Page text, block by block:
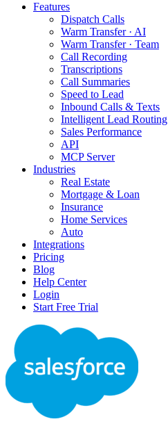
Features
Dispatch Calls
Warm Transfer · AI
Warm Transfer · Team
Call Recording
Transcriptions
Call Summaries
Speed to Lead
Inbound Calls & Texts
Intelligent Lead Routing
Sales Performance
API
MCP Server
Industries
Real Estate
Mortgage & Loan
Insurance
Home Services
Auto
Integrations
Pricing
Blog
Help Center
Login
Start Free Trial